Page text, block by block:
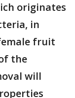
originates
in
fruit
the
will